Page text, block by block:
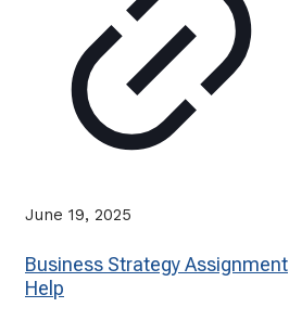
June 19, 2025
Business Strategy Assignment
Help